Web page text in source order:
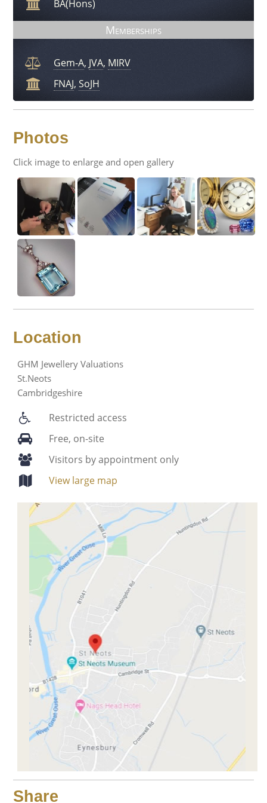
BA(Hons)
Memberships
Gem-A, JVA, MIRV
FNAJ, SoJH
Photos
Click image to enlarge and open gallery
Location
GHM Jewellery Valuations
St.Neots
Cambridgeshire
Restricted access
Free, on-site
Visitors by appointment only
View large map
Share